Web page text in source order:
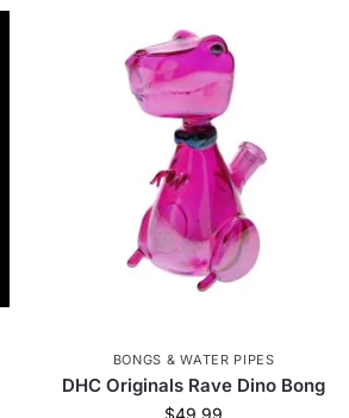
BONGS & WATER PIPES
DHC Originals Rave Dino Bong